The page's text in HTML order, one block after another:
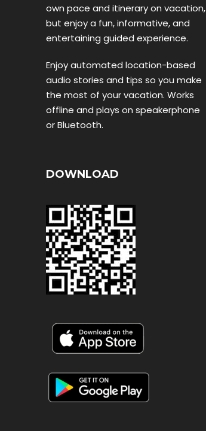
own pace and itinerary on vacation,
but enjoy a fun, informative, and
entertaining guided experience.
Enjoy automated location-based
audio stories and tips so you make
the most of your vacation. Works
offline and plays on speakerphone
or Bluetooth.
DOWNLOAD